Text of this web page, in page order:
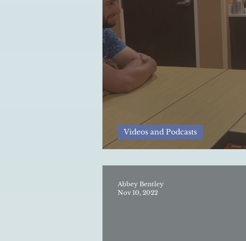
Hidden Gems
Golf in Appalachia:
Videos and Podcasts
Abbey Bentley
Nov 10, 2022